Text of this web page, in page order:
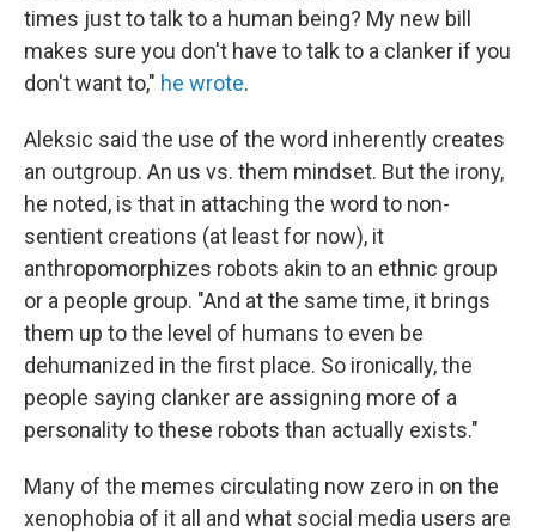
times just to talk to a human being? My new bill
makes sure you don't have to talk to a clanker if you
don't want to," he wrote.
Aleksic said the use of the word inherently creates
an outgroup. An us vs. them mindset. But the irony,
he noted, is that in attaching the word to non-
sentient creations (at least for now), it
anthropomorphizes robots akin to an ethnic group
or a people group. "And at the same time, it brings
them up to the level of humans to even be
dehumanized in the first place. So ironically, the
people saying clanker are assigning more of a
personality to these robots than actually exists."
Many of the memes circulating now zero in on the
xenophobia of it all and what social media users are